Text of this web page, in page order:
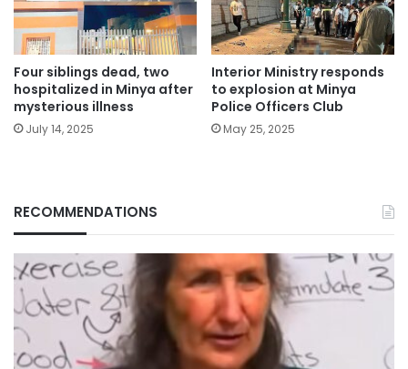
Four siblings dead, two
hospitalized in Minya after
mysterious illness
July 14, 2025
Interior Ministry responds
to explosion at Minya
Police Officers Club
May 25, 2025
RECOMMENDATIONS